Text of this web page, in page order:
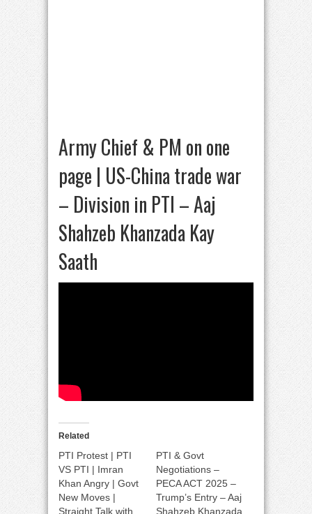
Army Chief & PM on one
page | US-China trade war
– Division in PTI – Aaj
Shahzeb Khanzada Kay
Saath
Related
PTI Protest | PTI
VS PTI | Imran
Khan Angry | Govt
New Moves |
Straight Talk with
PTI & Govt
Negotiations –
PECA ACT 2025 –
Trump’s Entry – Aaj
Shahzeb Khanzada